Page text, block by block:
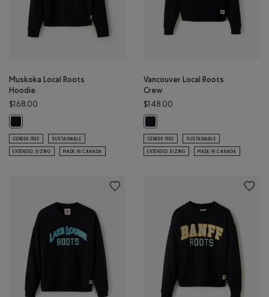
Muskoka Local Roots
Hoodie
$168.00
GENDER FREE SUSTAINABLE
EXTENDED SIZING MADE IN CANADA
Vancouver Local Roots
Crew
$148.00
GENDER FREE SUSTAINABLE
EXTENDED SIZING MADE IN CANADA